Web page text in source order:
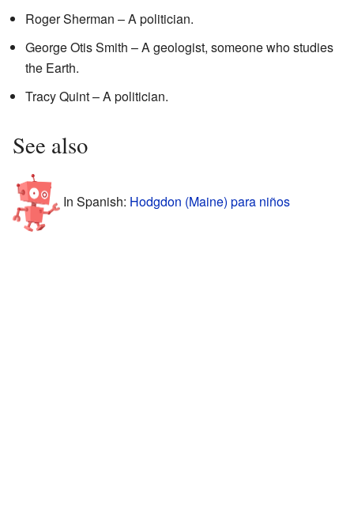
Roger Sherman – A politician.
George Otis Smith – A geologist, someone who studies
the Earth.
Tracy Quint – A politician.
See also
In Spanish: Hodgdon (Maine) para niños